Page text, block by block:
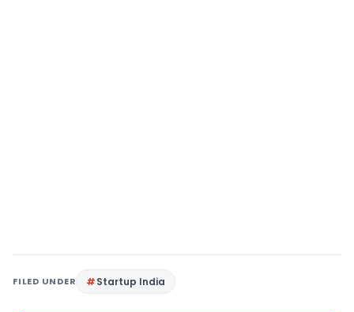
FILED UNDER Startup India